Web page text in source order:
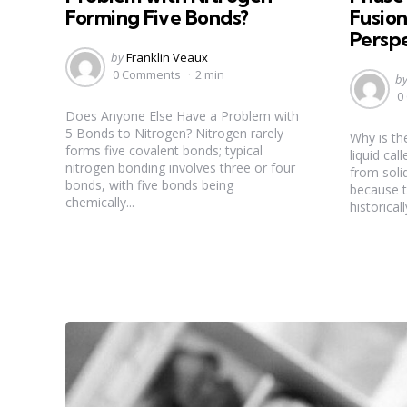
Forming Five Bonds?
Posted
by
byFranklin Veaux
0 Comments
2 min
Does Anyone Else Have a Problem with
5 Bonds to Nitrogen? Nitrogen rarely
forms five covalent bonds; typical
nitrogen bonding involves three or four
bonds, with five bonds being
chemically...
by
by
0
Why is
liquid
from
because